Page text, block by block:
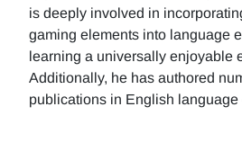
is deeply involved in
gaming elements into language
learning a universally enjoyable
Additionally, he has authored
publications in English language